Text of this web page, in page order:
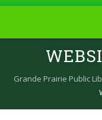
Grande Prairie Public